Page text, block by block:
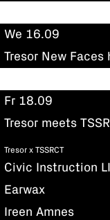
We 16.09
Tresor New
Fr 18.09
Tresor meets
Tresor x TSSRCT
Civic Instruction
Earwax
Ireen Amnes